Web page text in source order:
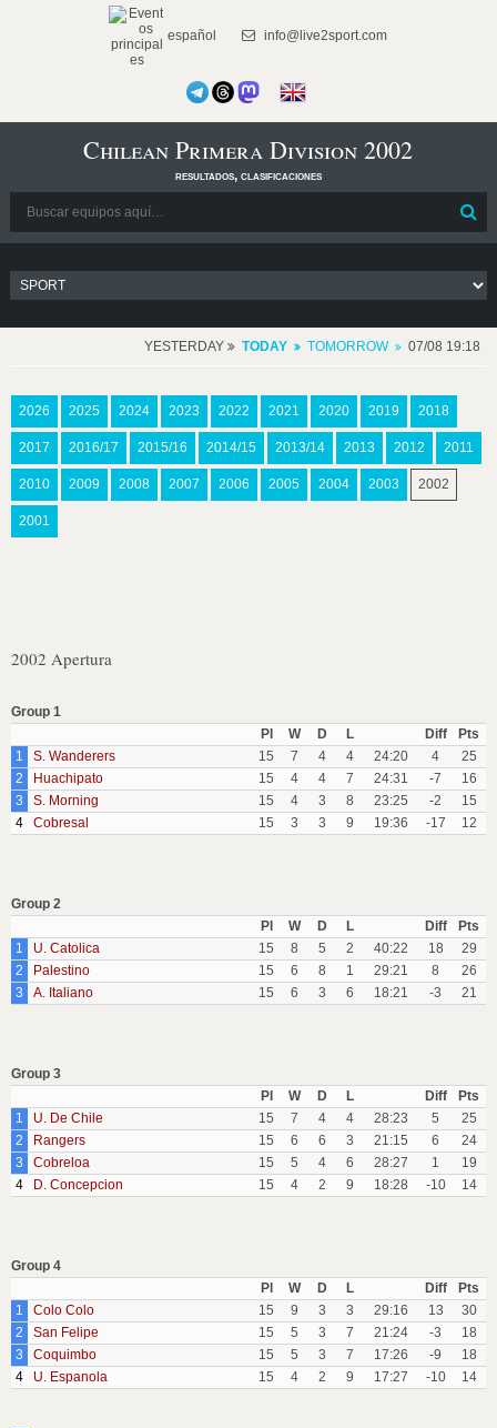
español info@live2sport.com
Chilean Primera Division 2002
resultados, clasificaciones
YESTERDAY TODAY TOMORROW 07/08 19:18
2026 2025 2024 2023 2022 2021 2020 2019 2018
2017 2016/17 2015/16 2014/15 2013/14 2013 2012 2011
2010 2009 2008 2007 2006 2005 2004 2003 2002
2001
2002 Apertura
Group 1
Pl
W D L Diff
Pts
1
S. Wanderers 15 7 4 4 24:20 4
25
2
Huachipato 15 4 4 7 24:31 -7
16
3
S. Morning 15 4 3 8 23:25 -2
15
4
Cobresal 15 3 3 9 19:36 -17 12
Group 2
Pl
W D L Diff
Pts
1
U. Catolica 15 8 5 2 40:22 18
29
2
Palestino 15 6 8 1 29:21 8
26
3
A. Italiano 15 6 3 6 18:21 -3 21
Group 3
Pl
W D L Diff
Pts
1
U. De Chile 15 7 4 4 28:23 5
25
2
Rangers 15 6 6 3 21:15 6
24
3
Cobreloa 15 5 4 6 28:27 1
19
4
D. Concepcion 15 4 2 9 18:28 -10 14
Group 4
Pl
W D L Diff
Pts
1
Colo Colo 15 9 3 3 29:16 13
30
2
San Felipe 15 5 3 7 21:24 -3
18
3
Coquimbo 15 5 3 7 17:26 -9
18
4
U. Espanola 15 4 2 9 17:27 -10 14